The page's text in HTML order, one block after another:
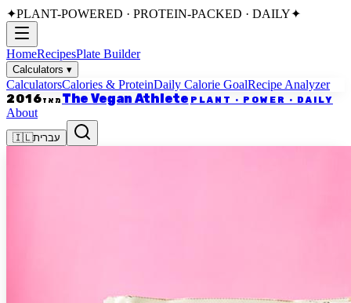
✦PLANT-POWERED · PROTEIN-PACKED · DAILY✦
HomeRecipesPlate Builder
Calculators ▾
CalculatorsCalories & ProteinDaily Calorie GoalRecipe Analyzer
מאז2016 The Vegan Athlete PLANT · POWER · DAILY
About
🇮🇱עברית